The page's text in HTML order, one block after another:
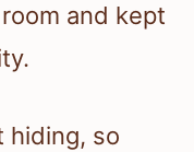
and kept
hiding, so